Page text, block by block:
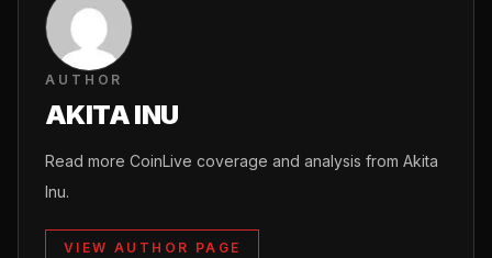
AUTHOR
AKITA INU
Read more CoinLive coverage and analysis from Akita
Inu.
VIEW AUTHOR PAGE